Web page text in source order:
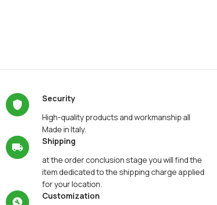
Security
High-quality products and workmanship all
Made in Italy.
Shipping
at the order conclusion stage you will find the
item dedicated to the shipping charge applied
for your location.
Customization